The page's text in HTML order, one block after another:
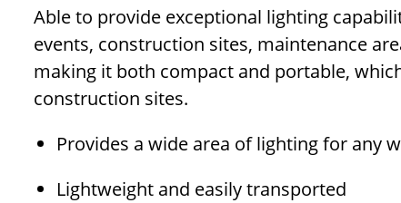
Able to provide exceptional lighting
events, construction sites, maintenance
making it both compact and portable,
construction sites.
Provides a wide area of lighting for any
Lightweight and easily transported